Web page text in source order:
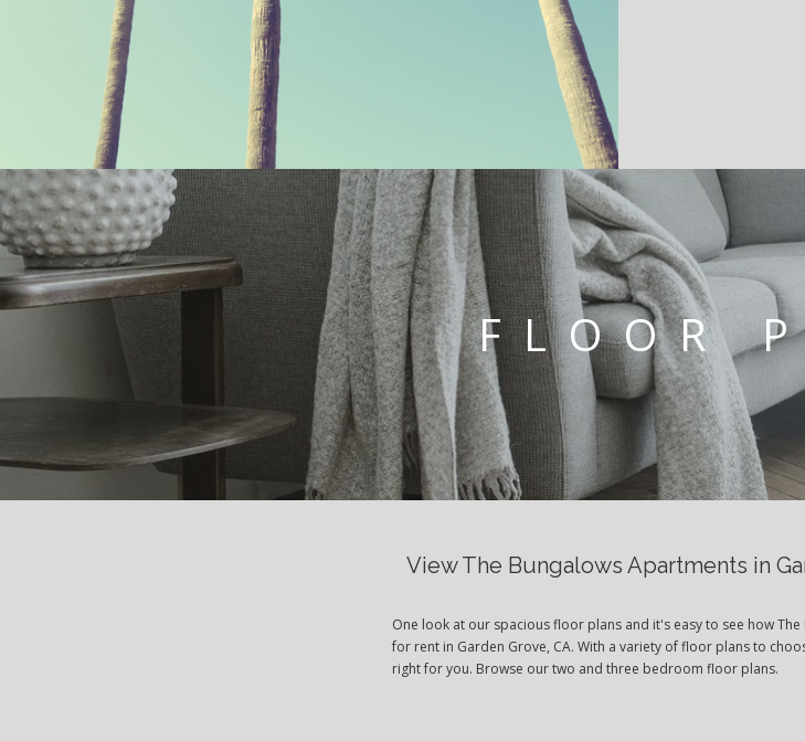
FLOOR
View The Bungalows Apartments in
One look at our spacious floor plans and it's easy to see how
for rent in Garden Grove, CA. With a variety of floor plans to
right for you. Browse our two and three bedroom floor plans.